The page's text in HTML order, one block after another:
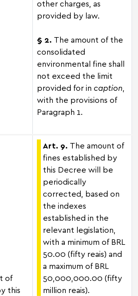
other charges, as
provided by law.
§ 2. The amount of the
consolidated
environmental fine shall
not exceed the limit
provided for in caption
with the provisions of
Paragraph 1.
of
this
Art. 9. The amount of
fines established by
this Decree will be
periodically
corrected, based on
the indexes
established in the
relevant legislation,
with a minimum of BRL
50.00 (fifty reais) and
a maximum of BRL
50,000,000.00 (fifty
million reais).